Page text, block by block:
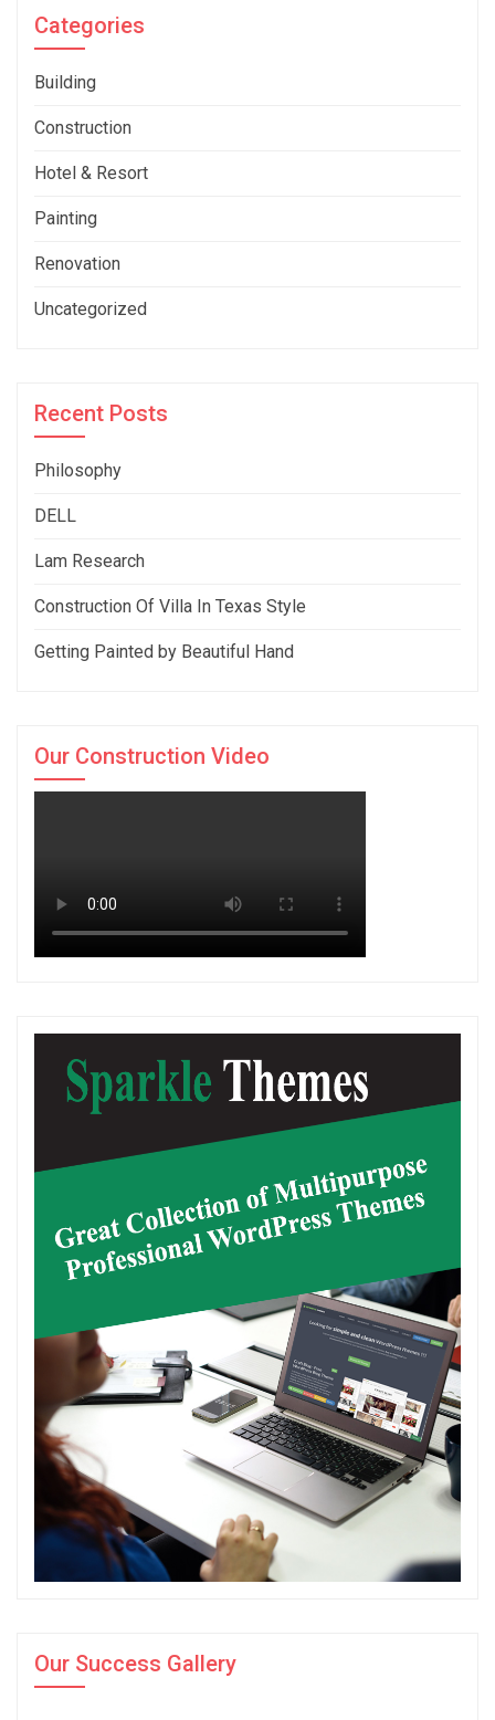
Categories
Building
Construction
Hotel & Resort
Painting
Renovation
Uncategorized
Recent Posts
Philosophy
DELL
Lam Research
Construction Of Villa In Texas Style
Getting Painted by Beautiful Hand
Our Construction Video
Our Success Gallery